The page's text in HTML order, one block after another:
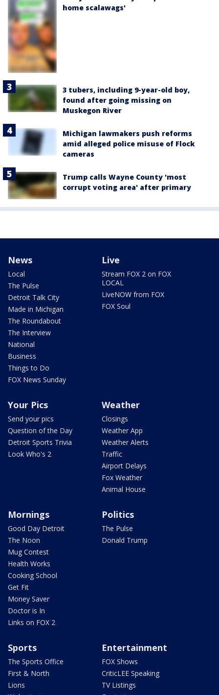
home scalawags'
3 tubers, including 9-year-old boy,
found after going missing on
Muskegon River
Michigan lawmakers push reforms
amid alleged police misuse of Flock
cameras
Trump calls Wayne County 'most
corrupt voting area' after primary
News
Local
The Pulse
Detroit Talk City
Made in Michigan
The Roundabout
The Interview
National
Business
Things to Do
FOX News Sunday
Live
Stream FOX 2 on FOX
LOCAL
LiveNOW from FOX
FOX Soul
Your Pics
Send your pics
Question of the Day
Detroit Sports Trivia
Look Who's 2
Weather
Closings
Weather App
Weather Alerts
Traffic
Airport Delays
Fox Weather
Animal House
Mornings
Good Day Detroit
The Noon
Mug Contest
Health Works
Cooking School
Get Fit
Money Saver
Doctor is In
Links on FOX 2
Politics
The Pulse
Donald Trump
Sports
The Sports Office
First & North
Lions
Entertainment
FOX Shows
CriticLEE Speaking
TV Listings